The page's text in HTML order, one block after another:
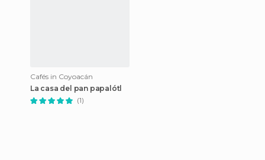
Cafés in Coyoacán
La casa del pan papalótl
(1)